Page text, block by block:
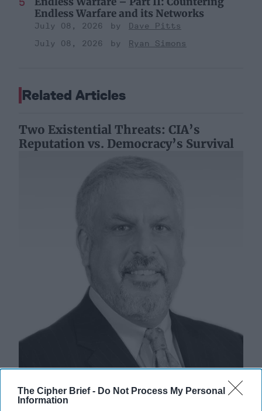
The Cipher Brief - Do Not Process My Personal
Information
Endless Warfare and its Networks
July 08, 2026
Dave Pitts
July 08, 2026
Ryan Simons
Related Articles
Two Existential Threats: CIA’s
Reputation vs. Democracy’s Survival
Two Existential Threats: CIA’s
Reputation vs. Democracy’s Survival